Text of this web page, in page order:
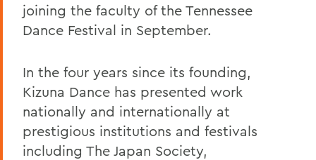
joining the faculty of the Tennessee
Dance Festival in September.
In the four years since its founding,
Kizuna Dance has presented work
nationally and internationally at
prestigious institutions and festivals
including The Japan Society,